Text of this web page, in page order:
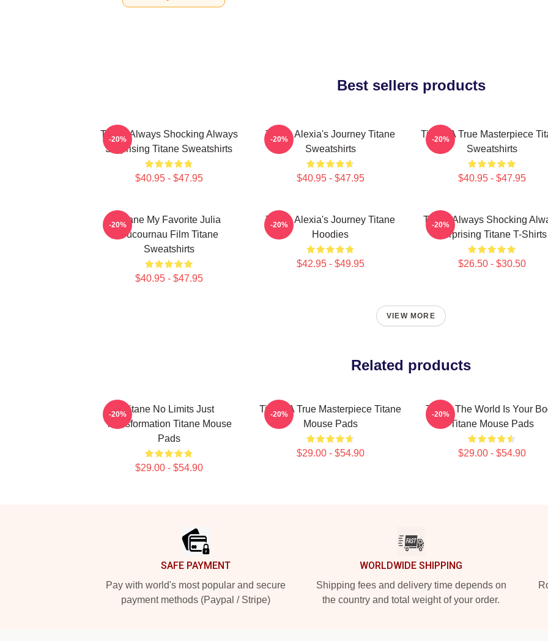
Best sellers products
Titane Always Shocking Always
Surprising Titane Sweatshirts
$40.95 - $47.95
-20%
Titane Alexia's Journey Titane
Sweatshirts
$40.95 - $47.95
-20%
Titane A True Masterpiece
Sweatshirts
$40.95 - $47.95
-20%
Titane My Favorite Julia
Ducournau Film Titane
Sweatshirts
$40.95 - $47.95
-20%
Titane Alexia's Journey Titane
Hoodies
$42.95 - $49.95
-20%
Titane Always Shocking
Surprising Titane T-Shirts
$26.50 - $30.50
-20%
VIEW MORE
Related products
Titane No Limits Just
Transformation Titane Mouse
Pads
$29.00 - $54.90
-20%
Titane A True Masterpiece Titane
Mouse Pads
$29.00 - $54.90
-20%
Titane The World Is Your
Titane Mouse Pads
$29.00 - $54.90
-20%
SAFE PAYMENT
Pay with world's most popular and secure
payment methods (Paypal / Stripe)
WORLDWIDE SHIPPING
Shipping fees and delivery time depends on
the country and total weight of your order.